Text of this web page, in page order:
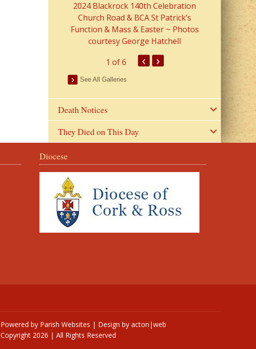
2024 Blackrock 140th Celebration
Church Road & BCA St Patrick’s
Function & Mass & Easter ~ Photos
courtesy George Hatchell
1 of 6 ‹ ›
See All Galleries
Death Notices
They Died on This Day
Diocese
Powered by Parish Websites | Design by acton|web
Copyright 2026 | All Rights Reserved